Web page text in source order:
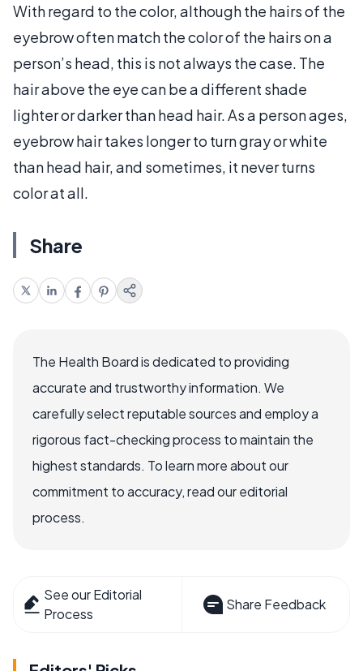
With regard to the color, although the hairs of the
eyebrow often match the color of the hairs on a
person’s head, this is not always the case. The
hair above the eye can be a different shade
lighter or darker than head hair. As a person ages,
eyebrow hair takes longer to turn gray or white
than head hair, and sometimes, it never turns
color at all.
Share
The Health Board is dedicated to providing
accurate and trustworthy information. We
carefully select reputable sources and employ a
rigorous fact-checking process to maintain the
highest standards. To learn more about our
commitment to accuracy, read our editorial
process.
See our Editorial
Process
Share Feedback